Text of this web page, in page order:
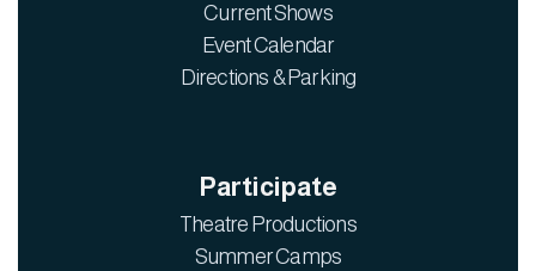
Current Shows
Event Calendar
Directions & Parking
Participate
Theatre Productions
Summer Camps